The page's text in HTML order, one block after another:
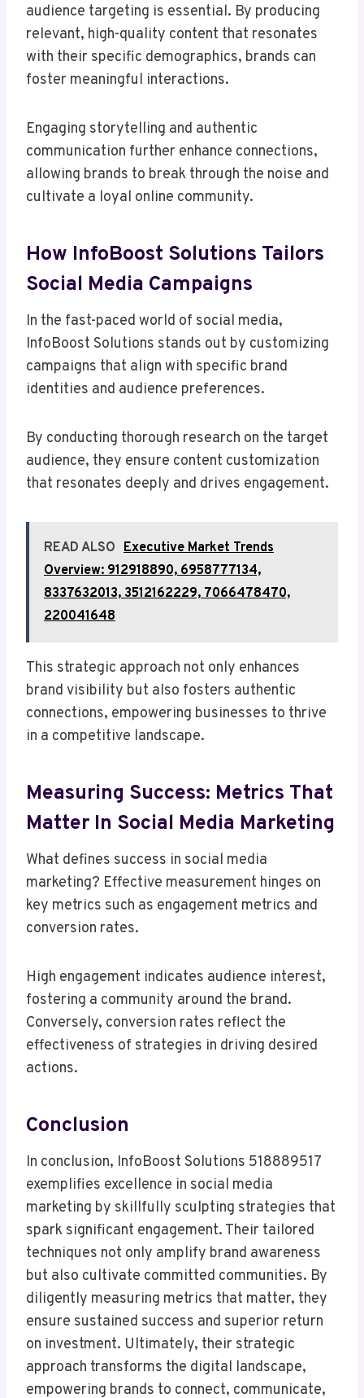
audience targeting is essential. By producing
relevant, high-quality content that resonates
with their specific demographics, brands can
foster meaningful interactions.
Engaging storytelling and authentic
communication further enhance connections,
allowing brands to break through the noise and
cultivate a loyal online community.
How InfoBoost Solutions Tailors
Social Media Campaigns
In the fast-paced world of social media,
InfoBoost Solutions stands out by customizing
campaigns that align with specific brand
identities and audience preferences.
By conducting thorough research on the target
audience, they ensure content customization
that resonates deeply and drives engagement.
READ ALSO Executive Market Trends
Overview: 912918890, 6958777134,
8337632013, 3512162229, 7066478470,
220041648
This strategic approach not only enhances
brand visibility but also fosters authentic
connections, empowering businesses to thrive
in a competitive landscape.
Measuring Success: Metrics That
Matter In Social Media Marketing
What defines success in social media
marketing? Effective measurement hinges on
key metrics such as engagement metrics and
conversion rates.
High engagement indicates audience interest,
fostering a community around the brand.
Conversely, conversion rates reflect the
effectiveness of strategies in driving desired
actions.
Conclusion
In conclusion, InfoBoost Solutions 518889517
exemplifies excellence in social media
marketing by skillfully sculpting strategies that
spark significant engagement. Their tailored
techniques not only amplify brand awareness
but also cultivate committed communities. By
diligently measuring metrics that matter, they
ensure sustained success and superior return
on investment. Ultimately, their strategic
approach transforms the digital landscape,
empowering brands to connect, communicate,